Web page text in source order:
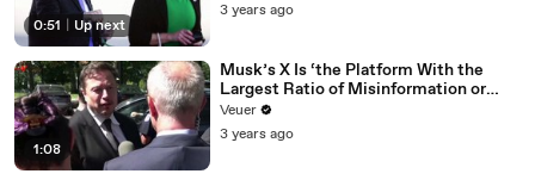
0:51 Up next
3 years ago
1:08
Musk’s X Is ‘the Platform With the
Largest Ratio of Misinformation or
Disinformation’ Amongst All Social
Media Platforms
Veuer
3 years ago